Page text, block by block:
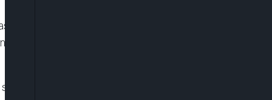
stated this during the continuation of his
chieftain of the African Democratic Congress
He was specifically charged with